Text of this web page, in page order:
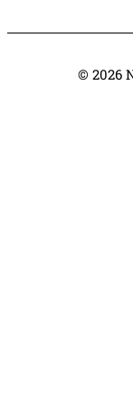
© 2026